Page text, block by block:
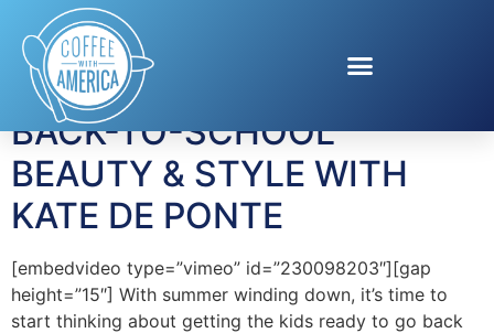
Tag:hair restoration
BACK-TO-SCHOOL
BEAUTY & STYLE WITH
KATE DE PONTE
[embedvideo type=”vimeo” id=”230098203″][gap
height=”15″] With summer winding down, it’s time to
start thinking about getting the kids ready to go back